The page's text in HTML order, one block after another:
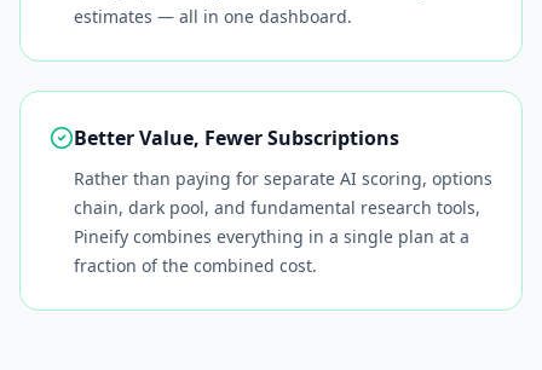
estimates — all in one dashboard.
Better Value, Fewer Subscriptions
Rather than paying for separate AI scoring, options
chain, dark pool, and fundamental research tools,
Pineify combines everything in a single plan at a
fraction of the combined cost.